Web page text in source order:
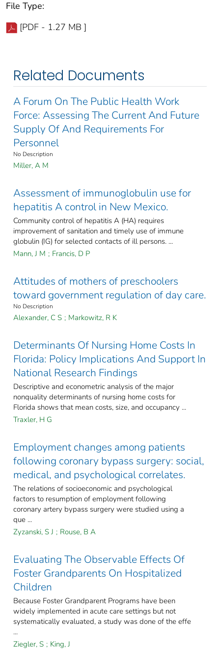
File Type:
[PDF - 1.27 MB ]
Related Documents
A Forum On The Public Health Work
Force: Assessing The Current And Future
Supply Of And Requirements For
Personnel
No Description
Miller, A M
Assessment of immunoglobulin use for
hepatitis A control in New Mexico.
Community control of hepatitis A (HA) requires
improvement of sanitation and timely use of immune
globulin (IG) for selected contacts of ill persons. ...
Mann, J M ; Francis, D P
Attitudes of mothers of preschoolers
toward government regulation of day care.
No Description
Alexander, C S ; Markowitz, R K
Determinants Of Nursing Home Costs In
Florida: Policy Implications And Support In
National Research Findings
Descriptive and econometric analysis of the major
nonquality determinants of nursing home costs for
Florida shows that mean costs, size, and occupancy ...
Traxler, H G
Employment changes among patients
following coronary bypass surgery: social,
medical, and psychological correlates.
The relations of socioeconomic and psychological
factors to resumption of employment following
coronary artery bypass surgery were studied using a
que ...
Zyzanski, S J ; Rouse, B A
Evaluating The Observable Effects Of
Foster Grandparents On Hospitalized
Children
Because Foster Grandparent Programs have been
widely implemented in acute care settings but not
systematically evaluated, a study was done of the effe
...
Ziegler, S ; King, J